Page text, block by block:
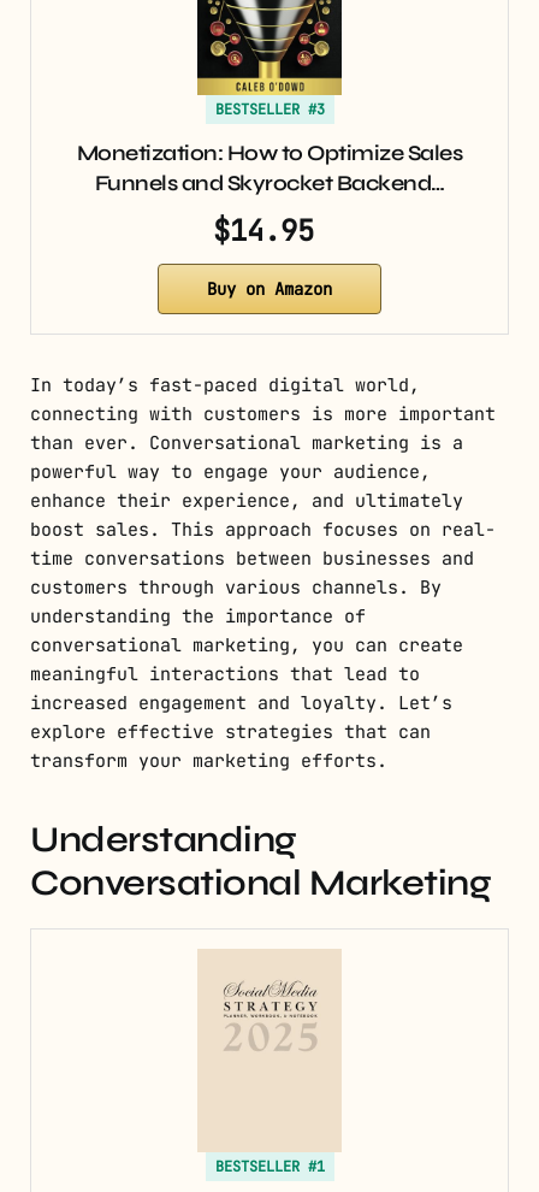
BESTSELLER #3
Monetization: How to Optimize Sales
Funnels and Skyrocket Backend…
$14.95
Buy on Amazon
In today’s fast-paced digital world,
connecting with customers is more important
than ever. Conversational marketing is a
powerful way to engage your audience,
enhance their experience, and ultimately
boost sales. This approach focuses on real-
time conversations between businesses and
customers through various channels. By
understanding the importance of
conversational marketing, you can create
meaningful interactions that lead to
increased engagement and loyalty. Let’s
explore effective strategies that can
transform your marketing efforts.
Understanding
Conversational Marketing
BESTSELLER #1